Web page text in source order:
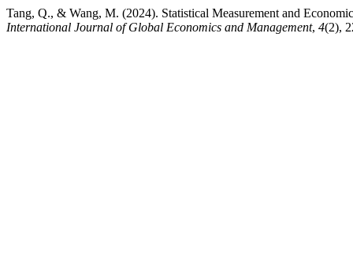
Tang, Q., & Wang, M. (2024). Statistical Measurement and
International Journal of Global Economics and Management, 4(2),